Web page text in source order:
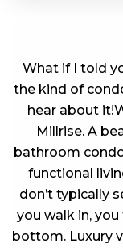
What if I told
the kind of
hear about
Millrise. A
bathroom
functional
don’t typically
you walk in,
bottom. Luxury